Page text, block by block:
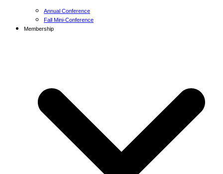
Annual Conference
Fall Mini-Conference
Membership